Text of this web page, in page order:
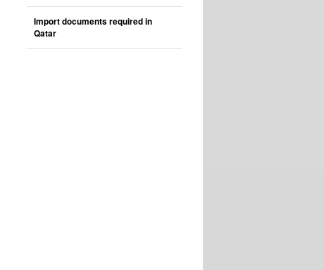
Import documents required in
Qatar